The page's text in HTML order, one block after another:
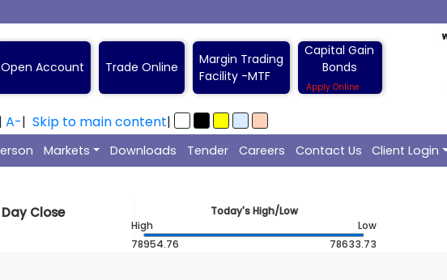
Capital Gain
Bonds
Apply Online
Margin Trading
Facility -
Trade Online
Open Account
| A-| Skip to main content|
Markets Downloads Tender Careers Contact Us Client Login
Close
Today's High/Low
High
Low
78954.76
78633.73